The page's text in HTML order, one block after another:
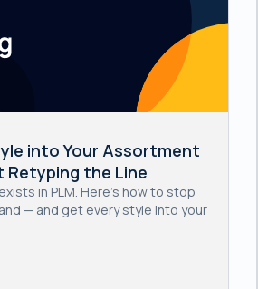
into Your Assortment
Retyping the Line
in PLM. Here's how to stop
— and get every style into your